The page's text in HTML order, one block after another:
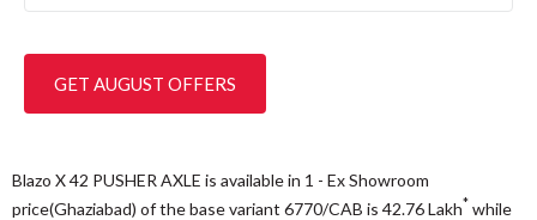
GET AUGUST OFFERS
Blazo X 42 PUSHER AXLE is available in 1 - Ex Showroom
price(Ghaziabad) of the base variant 6770/CAB is 42.76Lakh* while